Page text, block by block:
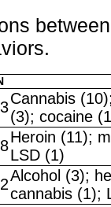
Cannabis
(3); cocaine
Heroin (11);
LSD (1)
Alcohol (3);
cannabis (1);